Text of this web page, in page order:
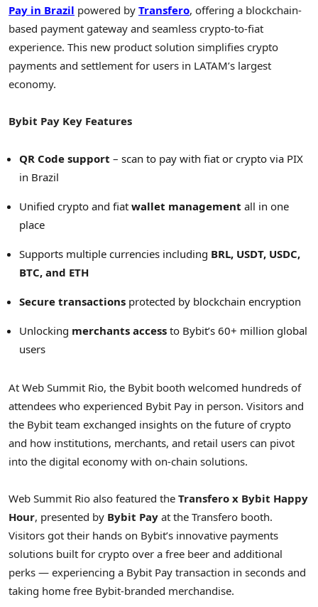
Pay in Brazil powered by Transfero, offering a blockchain-
based payment gateway and seamless crypto-to-fiat
experience. This new product solution simplifies crypto
payments and settlement for users in LATAM’s largest
economy.
Bybit Pay Key Features
QR Code support – scan to pay with fiat or crypto via PIX
in Brazil
Unified crypto and fiat wallet management all in one
place
Supports multiple currencies including BRL, USDT, USDC,
BTC, and ETH
Secure transactions protected by blockchain encryption
Unlocking merchants access to Bybit’s 60+ million global
users
At Web Summit Rio, the Bybit booth welcomed hundreds of
attendees who experienced Bybit Pay in person. Visitors and
the Bybit team exchanged insights on the future ofcrypto
and how institutions, merchants, and retail users can pivot
into the digital economy with on-chain solutions.
Web Summit Rio also featured the Transfero x Bybit Happy
Hour, presented by Bybit Pay at the Transfero booth.
Visitors got their hands on Bybit’s innovative payments
solutions built for crypto over a free beer and additional
perks — experiencing a Bybit Pay transaction in seconds and
taking home free Bybit-branded merchandise.